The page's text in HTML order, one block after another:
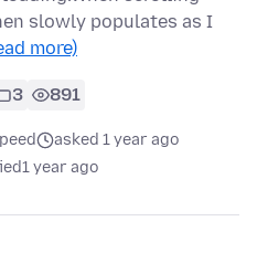
slowly populates as I
more)
3 891
asked 1 year ago
1 year ago